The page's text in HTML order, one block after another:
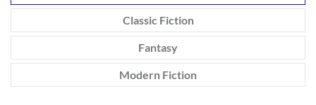
Classic Fiction
Fantasy
Modern Fiction